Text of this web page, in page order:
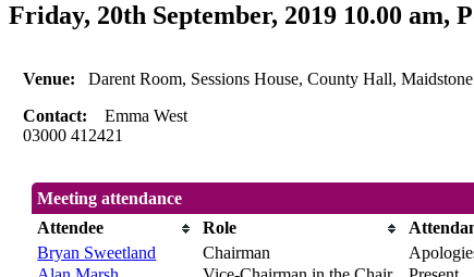
Friday, 20th September, 2019 10.00 am,
Venue:Darent Room, Sessions House, County Hall, Maidstone
Contact:Emma West
03000 412421
Meeting attendance
Attendee
Role
Bryan Sweetland
Chairman